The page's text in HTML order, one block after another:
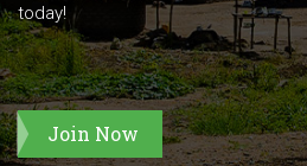
today!
Join Now